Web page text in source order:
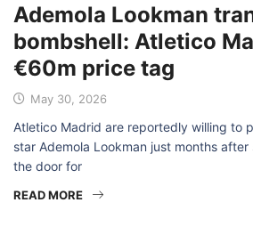
Ademola Lookman
bombshell: Atletico
€60m price tag
May 30, 2026
Atletico Madrid are reportedly willing to
star Ademola Lookman just months
the door for
READ MORE